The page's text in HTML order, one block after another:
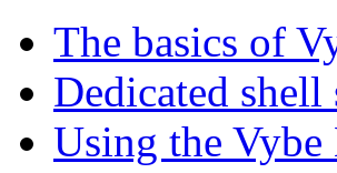
The basics of
Dedicated shell
Using the